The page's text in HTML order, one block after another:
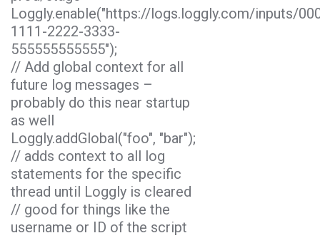
Loggly.enable("https://logs.loggly.com/inputs/
1111-2222-3333-
555555555555");
// Add global context for all
future log messages –
probably do this near startup
as well
Loggly.addGlobal("foo", "bar");
// adds context to all log
statements for the specific
thread until Loggly is cleared
// good for things like the
username or ID of the script